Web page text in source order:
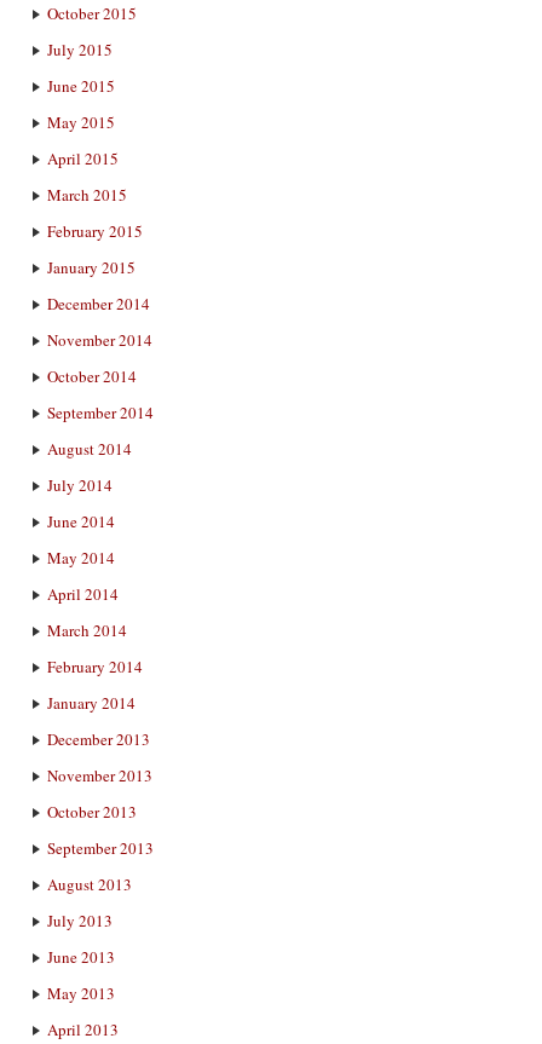
October 2015
July 2015
June 2015
May 2015
April 2015
March 2015
February 2015
January 2015
December 2014
November 2014
October 2014
September 2014
August 2014
July 2014
June 2014
May 2014
April 2014
March 2014
February 2014
January 2014
December 2013
November 2013
October 2013
September 2013
August 2013
July 2013
June 2013
May 2013
April 2013